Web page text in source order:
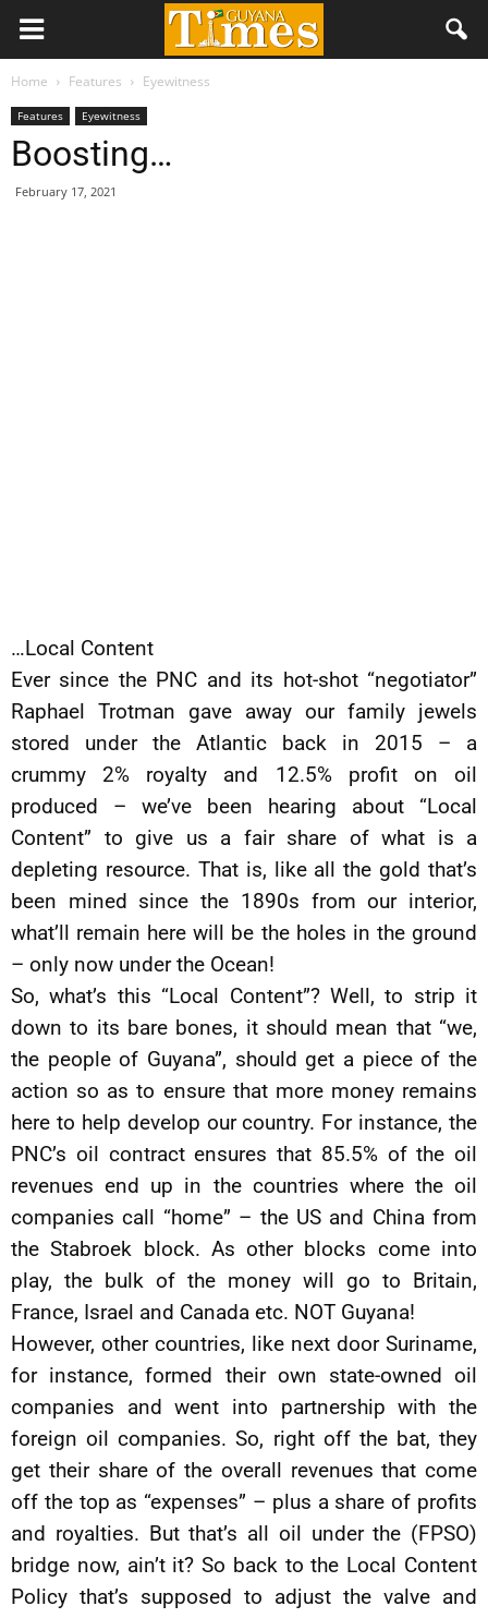
Home Features Eyewitness
Features Eyewitness
Boosting…
February 17, 2021
…Local Content
Ever since the PNC and its hot-shot “negotiator”
Raphael Trotman gave away our family jewels
stored under the Atlantic back in 2015 – a
crummy 2% royalty and 12.5% profit on oil
produced – we’ve been hearing about “Local
Content” to give us a fair share of what is a
depleting resource. That is, like all the gold that’s
been mined since the 1890s from our interior,
what’ll remain here will be the holes in the ground
– only now under the Ocean!
So, what’s this “Local Content”? Well, to strip it
down to its bare bones, it should mean that “we,
the people of Guyana”, should get a piece of the
action so as to ensure that more money remains
here to help develop our country. For instance, the
PNC’s oil contract ensures that 85.5% of the oil
revenues end up in the countries where the oil
companies call “home” – the US and China from
the Stabroek block. As other blocks come into
play, the bulk of the money will go to Britain,
France, Israel and Canada etc. NOT Guyana!
However, other countries, like next door Suriname,
for instance, formed their own state-owned oil
companies and went into partnership with the
foreign oil companies. So, right off the bat, they
get their share of the overall revenues that come
off the top as “expenses” – plus a share of profits
and royalties. But that’s all oil under the (FPSO)
bridge now, ain’t it? So back to the Local Content
Policy that’s supposed to adjust the valve and